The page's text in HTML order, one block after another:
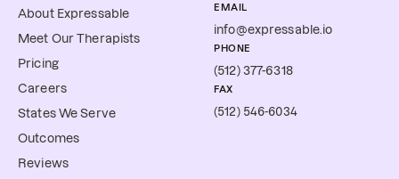
About Expressable
Meet Our Therapists
Pricing
Careers
States We Serve
Outcomes
Reviews
EMAIL
info@expressable.io
PHONE
(512) 377-6318
FAX
(512) 546-6034